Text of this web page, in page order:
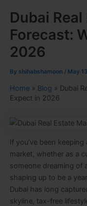
Dubai
Forecast:
2026
By shihabshamoon / May
Home » Blog » Dubai
Expect in 2026
If you’ve been
market, whether as a
someone dreaming of
shaping up to be a
Dubai has long
skyline, tax-free